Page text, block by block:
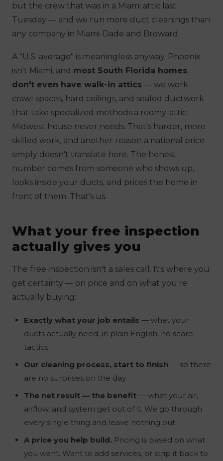
but the crew that was in a Miami attic last
Tuesday — and we run more duct cleanings than
any company in Miami-Dade and Broward.
A "U.S. average" is meaningless anyway. Phoenix
isn't Miami, and most South Florida homes
don't even have walk-in attics — we work
crawl spaces, hard ceilings, and sealed ductwork
that take specialized methods a roomy-attic
Midwest house never needs. That's harder, more
skilled work, and another reason a national price
simply doesn't translate here. The honest
number comes from someone who shows up,
looks inside your ducts, and prices the home in
front of them. That's us.
What your free inspection
actually gives you
The free inspection isn't a sales call. It's where you
get certainty — on price and on what you're
actually buying:
Exactly what your job entails — what your
ducts actually need, in plain English, no scare
tactics.
Our cleaning process, start to finish — so there
are no surprises on the day.
The net result — the benefit — what your air,
airflow, and system get out of it. We go through
every single thing and leave nothing out.
A price you help build. Pricing is based on what
you want. Want to add services, or strip it back to